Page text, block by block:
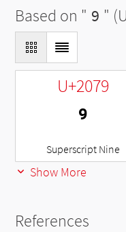
Based on " 9 "
U+2079
⁹
Superscript Nine
Show More
References